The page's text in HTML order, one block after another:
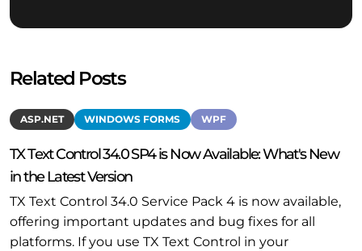
Related Posts
ASP.NET WINDOWS FORMS WPF
TX Text Control 34.0 SP4 is Now Available: What's New
in the Latest Version
TX Text Control 34.0 Service Pack 4 is now available,
offering important updates and bug fixes for all
platforms. If you use TX Text Control in your